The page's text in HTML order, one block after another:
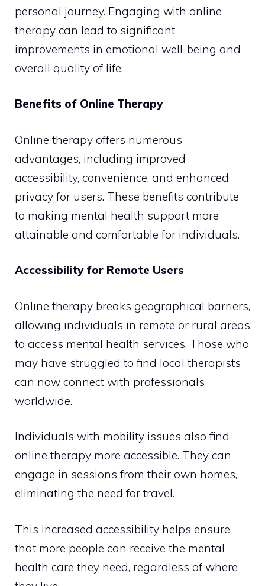
personal journey. Engaging with online
therapy can lead to significant
improvements in emotional well-being and
overall quality of life.
Benefits of Online Therapy
Online therapy offers numerous
advantages, including improved
accessibility, convenience, and enhanced
privacy for users. These benefits contribute
to making mental health support more
attainable and comfortable for individuals.
Accessibility for Remote Users
Online therapy breaks geographical barriers,
allowing individuals in remote or rural areas
to access mental health services. Those who
may have struggled to find local therapists
can now connect with professionals
worldwide.
Individuals with mobility issues also find
online therapy more accessible. They can
engage in sessions from their own homes,
eliminating the need for travel.
This increased accessibility helps ensure
that more people can receive the mental
health care they need, regardless of where